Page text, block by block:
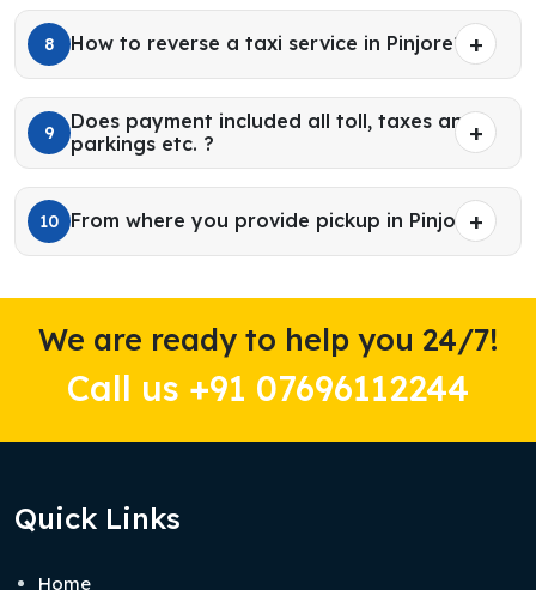
8 How to reverse a taxi service in Pinjore?
9
Does payment included all toll, taxes and
parkings etc. ?
10 From where you provide pickup in Pinjore?
We are ready to help you 24/7!
Call us +91 07696112244
Quick Links
Home